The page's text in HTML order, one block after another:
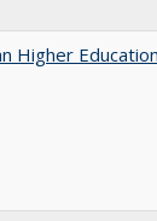
Higher